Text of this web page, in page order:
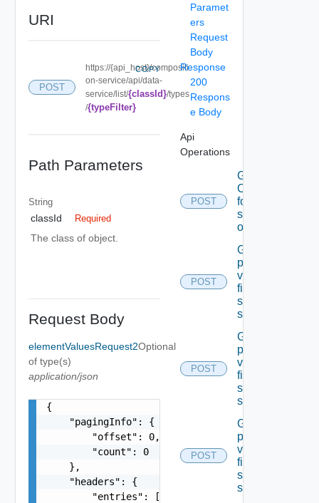
URI
POST
https://{api_host}/compositi
on-service/api/data-
service/list/{classId}/types
/{typeFilter}
COPY
Path Parameters
String
classId Required
The class of object.
Request Body
elementValuesRequest2
of type(s)
application/json
Optional
{
    "pagingInfo": {
        "offset": 0,
        "count": 0
    },
    "headers": {
        "entries": [
Paramet
ers
Request
Body
Response
200
Respons
e Body
Api
Operations
POST
Get A set
Of data
for the
specified
object
POST
Get the
permissible
values Of A
field In the
specified
schema
POST
Get the
permissible
values Of A
field In the
specified
schema
POST
Get the
permissible
values Of A
field In the
specified
schema